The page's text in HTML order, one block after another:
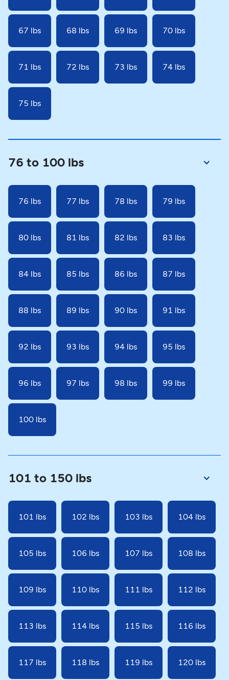
67 lbs 68 lbs 69 lbs 70 lbs
71 lbs 72 lbs 73 lbs 74 lbs
75 lbs
76 to 100 lbs
76 lbs 77 lbs 78 lbs 79 lbs
80 lbs 81 lbs 82 lbs 83 lbs
84 lbs 85 lbs 86 lbs 87 lbs
88 lbs 89 lbs 90 lbs 91 lbs
92 lbs 93 lbs 94 lbs 95 lbs
96 lbs 97 lbs 98 lbs 99 lbs
100 lbs
101 to 150 lbs
101 lbs 102 lbs 103 lbs 104 lbs
105 lbs 106 lbs 107 lbs 108 lbs
109 lbs 110 lbs 111 lbs 112 lbs
113 lbs 114 lbs 115 lbs 116 lbs
117 lbs 118 lbs 119 lbs 120 lbs